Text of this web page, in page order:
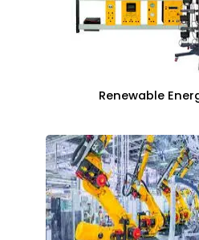
Renewable